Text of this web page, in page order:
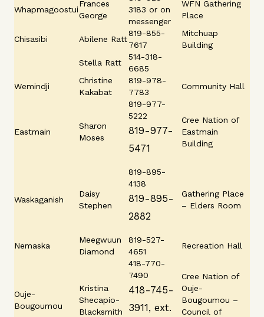
Whapmagoostui
Frances
George
3183 or on
messenger
WFN Gathering
Place
Chisasibi Abilene Ratt
819-855-
7617
Mitchuap
Building
Stella Ratt
514-318-
6685
Wemindji
Christine
Kakabat
819-978-
7783
Community Hall
Eastmain
Sharon
Moses
819-977-
5222
819-977-
5471
Cree Nation of
Eastmain
Building
Waskaganish
Daisy
Stephen
819-895-
4138
819-895-
2882
Gathering Place
– Elders Room
Nemaska
Meegwuun
Diamond
819-527-
4651
Recreation Hall
Ouje-
Bougoumou
Kristina
Shecapio-
Blacksmith
418-770-
7490
418-745-
3911, ext.
Cree Nation of
Ouje-
Bougoumou –
Council of